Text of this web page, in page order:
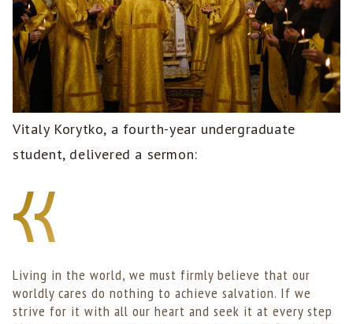
Vitaly Korytko, a fourth-year undergraduate
student, delivered a sermon:
Living in the world, we must firmly believe that our
worldly cares do nothing to achieve salvation. If we
strive for it with all our heart and seek it at every step